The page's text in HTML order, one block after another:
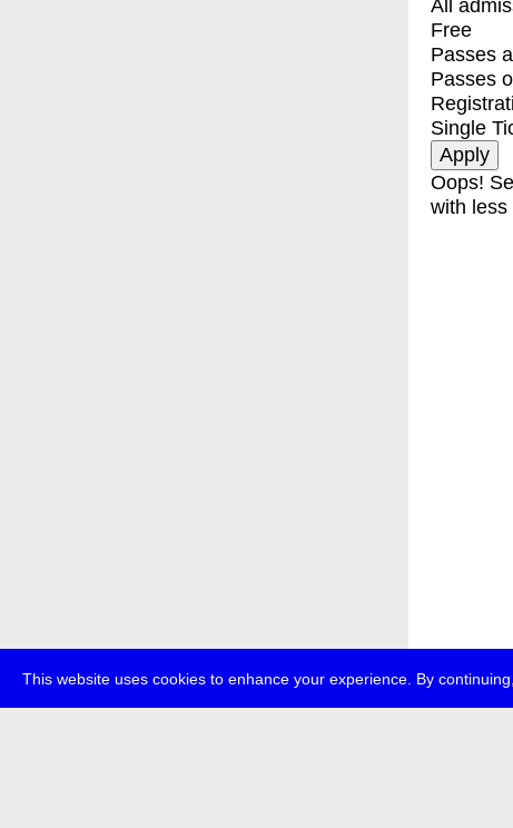
This website uses cookies to enhance your experience. By
All
Free
Passes
Passes
Single
Oops!
with less